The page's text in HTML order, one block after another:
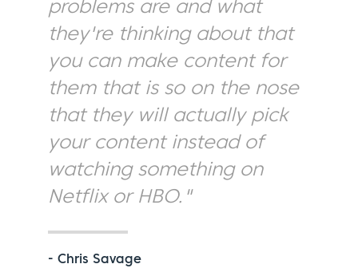
problems are and what
they're thinking about that
you can make content for
them that is so on the nose
that they will actually pick
your content instead of
watching something on
Netflix or HBO."
- Chris Savage